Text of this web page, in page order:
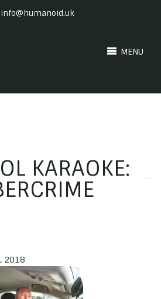
info@humanoid.uk
MENU
KARAOKE:
2018